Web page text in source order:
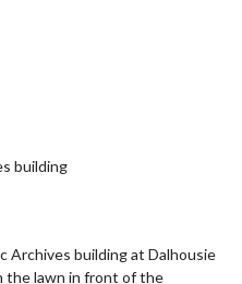
building
Archives building at Dalhousie
the lawn in front of the